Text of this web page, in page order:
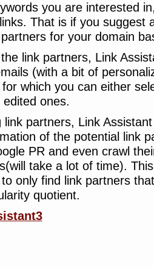
you are interested
That is if you suggest
for your domain
link partners, Link
(with a bit of
for which you can either
ones.
link partners, Link
of the potential link
PR and even crawl
take a lot of time).
only find link partners
quotient.